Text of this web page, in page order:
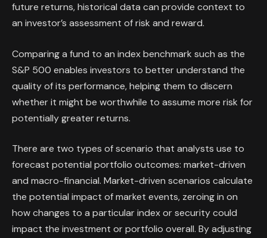
future returns, historical data can provide context to
an investor’s assessment of risk and reward.
Comparing a fund to an index benchmark such as the
S&P 500 enables investors to better understand the
quality of its performance, helping them to discern
whether it might be worthwhile to assume more risk for
potentially greater returns.
There are two types of scenario that analysts use to
forecast potential portfolio outcomes: market-driven
and macro-financial. Market-driven scenarios calculate
the potential impact of market events, zeroing in on
how changes to a particular index or security could
impact the investment or portfolio overall. By adjusting